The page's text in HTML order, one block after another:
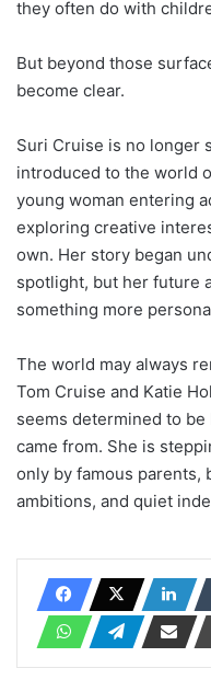
they often do with
But beyond those
become clear.
Suri Cruise is no longer
introduced to the world
young woman entering
exploring creative
own. Her story began
spotlight, but her future
something more
The world may always
Tom Cruise and Katie
seems determined to
came from. She is
only by famous parents,
ambitions, and quiet